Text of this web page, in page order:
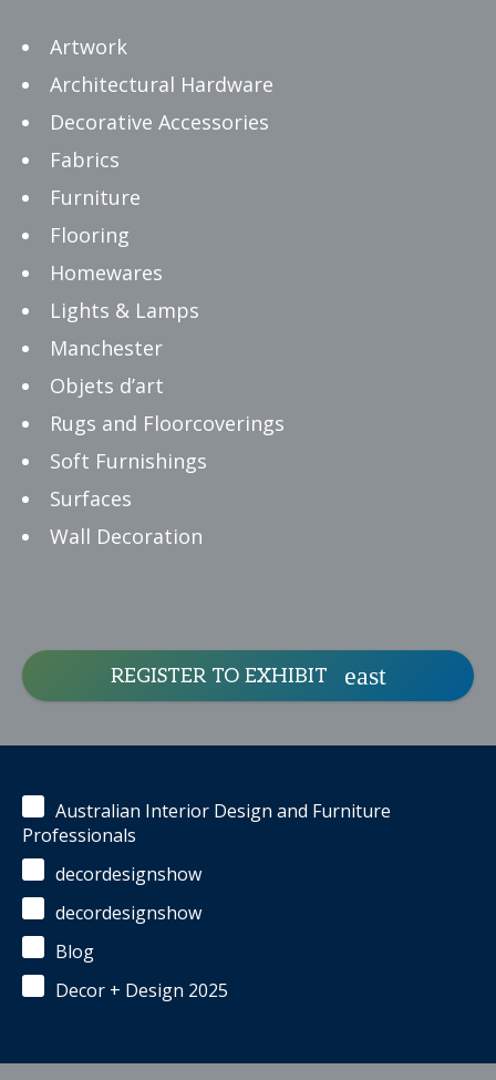
Artwork
Architectural Hardware
Decorative Accessories
Fabrics
Furniture
Flooring
Homewares
Lights & Lamps
Manchester
Objets d’art
Rugs and Floorcoverings
Soft Furnishings
Surfaces
Wall Decoration
REGISTER TO EXHIBIT
Australian Interior Design and Furniture
Professionals
decordesignshow
decordesignshow
Blog
Decor + Design 2025